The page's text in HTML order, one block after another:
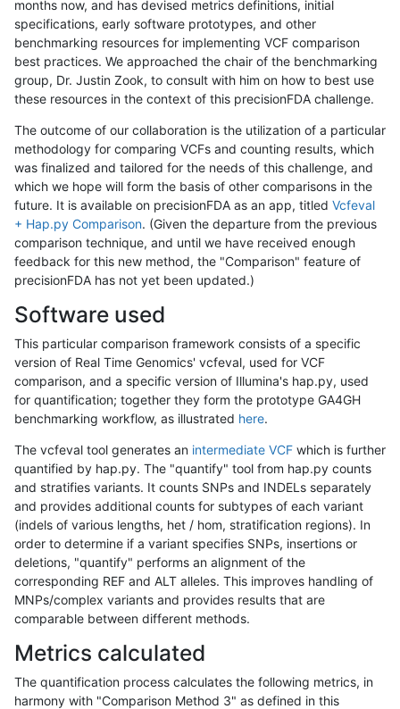
months now, and has devised metrics definitions, initial
specifications, early software prototypes, and other
benchmarking resources for implementing VCF comparison
best practices. We approached the chair of the benchmarking
group, Dr. Justin Zook, to consult with him on how to best use
these resources in the context of this precisionFDA challenge.
The outcome of our collaboration is the utilization of a particular
methodology for comparing VCFs and counting results, which
was finalized and tailored for the needs of this challenge, and
which we hope will form the basis of other comparisons in the
future. It is available on precisionFDA as an app, titled Vcfeval
+ Hap.py Comparison. (Given the departure from the previous
comparison technique, and until we have received enough
feedback for this new method, the "Comparison" feature of
precisionFDA has not yet been updated.)
Software used
This particular comparison framework consists of a specific
version of Real Time Genomics' vcfeval, used for VCF
comparison, and a specific version of Illumina's hap.py, used
for quantification; together they form the prototype GA4GH
benchmarking workflow, as illustrated here.
The vcfeval tool generates an intermediate VCF which is further
quantified by hap.py. The "quantify" tool from hap.py counts
and stratifies variants. It counts SNPs and INDELs separately
and provides additional counts for subtypes of each variant
(indels of various lengths, het / hom, stratification regions). In
order to determine if a variant specifies SNPs, insertions or
deletions, "quantify" performs an alignment of the
corresponding REF and ALT alleles. This improves handling of
MNPs/complex variants and provides results that are
comparable between different methods.
Metrics calculated
The quantification process calculates the following metrics, in
harmony with "Comparison Method 3" as defined in this